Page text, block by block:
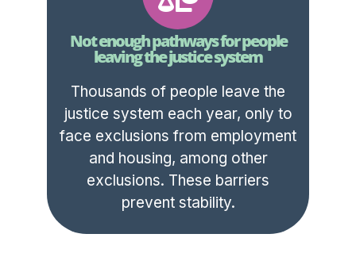
Not enough pathways for people
leaving the justice system
Thousands of people leave the
justice system each year, only to
face exclusions from employment
and housing, among other
exclusions. These barriers
prevent stability.